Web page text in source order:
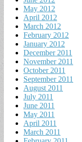
May 2012
April 2012
March 2012
February 2012
January 2012
December 2011
November 2011
October 2011
September 2011
August 2011
July 2011
June 2011
May 2011
April 2011
March 2011